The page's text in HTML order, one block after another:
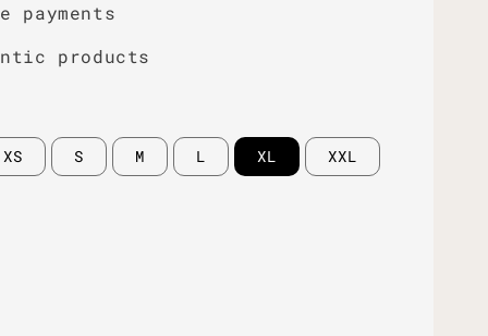
payments
products
XS S M L XL XXL